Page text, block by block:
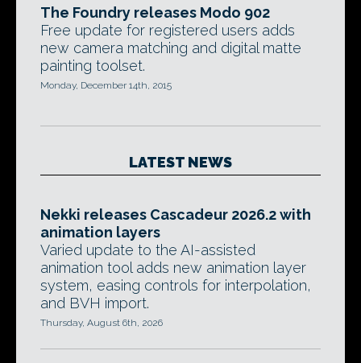
The Foundry releases Modo 902
Free update for registered users adds
new camera matching and digital matte
painting toolset.
Monday, December 14th, 2015
LATEST NEWS
Nekki releases Cascadeur 2026.2 with
animation layers
Varied update to the AI-assisted
animation tool adds new animation layer
system, easing controls for interpolation,
and BVH import.
Thursday, August 6th, 2026